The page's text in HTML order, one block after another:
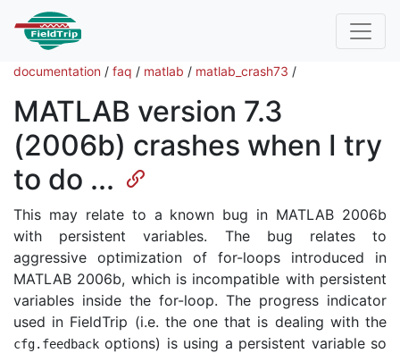
documentation / faq / matlab / matlab_crash73 /
MATLAB version 7.3
(2006b) crashes when I try
to do ...
This may relate to a known bug in MATLAB 2006b
with persistent variables. The bug relates to
aggressive optimization of for-loops introduced in
MATLAB 2006b, which is incompatible with persistent
variables inside the for-loop. The progress indicator
used in FieldTrip (i.e. the one that is dealing with the
cfg. feedback options) is using a persistent variable so